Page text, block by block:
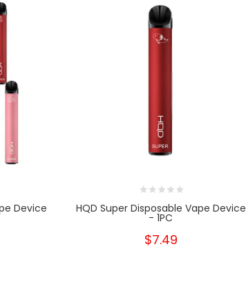
Device HQD Super Disposable Vape Device
- 1PC
$7.49